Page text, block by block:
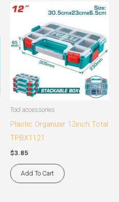
Tool accessories
Plastic Organizer 12inch Total
TPBX1121
$3.85
Add To Cart